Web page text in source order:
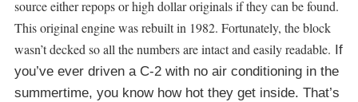
source either repops or high dollar originals if they can be found.
This original engine was rebuilt in 1982. Fortunately, the block
wasn’t decked so all the numbers are intact and easily readable. If
you’ve ever driven a C-2 with no air conditioning in the
summertime, you know how hot they get inside. That’s